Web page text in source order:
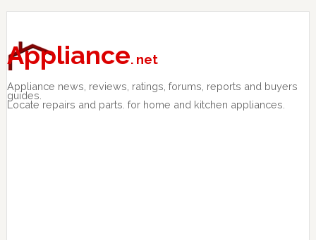
Skip
primary
navigation
Skip
main
content
Skip
primary
sidebar
Appliance. net
Appliance news, reviews, ratings, forums, reports and buyers
guides.
Locate repairs and parts. for home and kitchen appliances.